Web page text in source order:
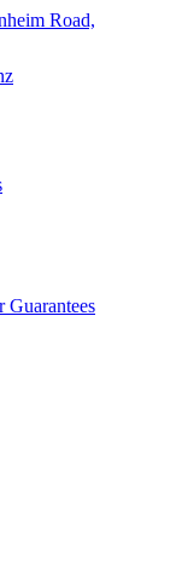
Road,
Guarantees